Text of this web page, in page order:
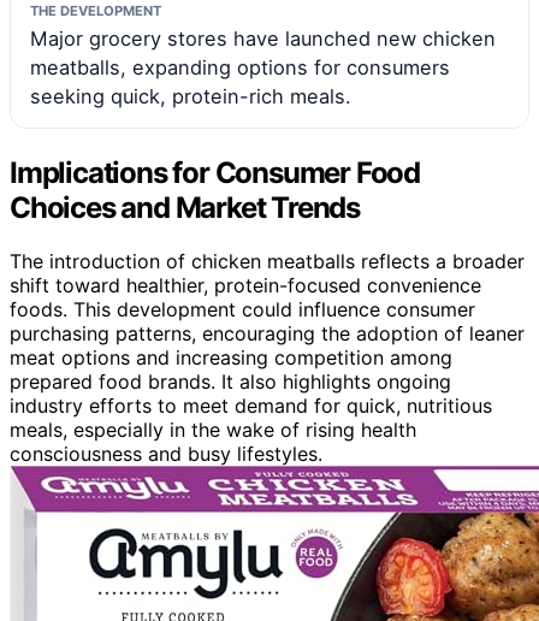
THE DEVELOPMENT
Major grocery stores have launched new chicken
meatballs, expanding options for consumers
seeking quick, protein-rich meals.
Implications for Consumer Food
Choices and Market Trends
The introduction of chicken meatballs reflects a broader
shift toward healthier, protein-focused convenience
foods. This development could influence consumer
purchasing patterns, encouraging the adoption of leaner
meat options and increasing competition among
prepared food brands. It also highlights ongoing
industry efforts to meet demand for quick, nutritious
meals, especially in the wake of rising health
consciousness and busy lifestyles.